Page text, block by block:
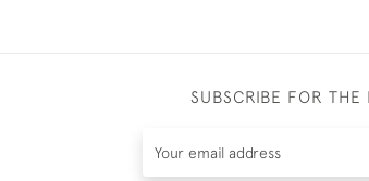
SUBSCRIBE FOR